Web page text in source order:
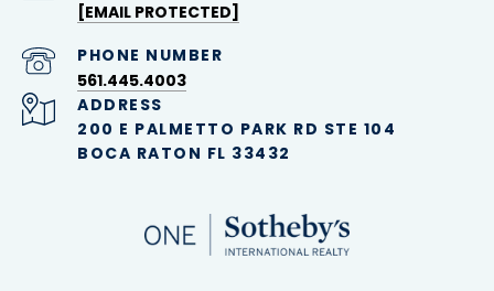
[EMAIL PROTECTED]
PHONE NUMBER
561.445.4003
ADDRESS
200 E PALMETTO PARK RD STE 104
BOCA RATON FL 33432